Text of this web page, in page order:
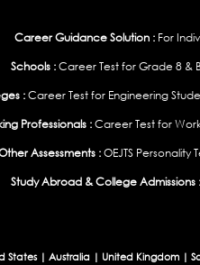
Career Guidance Solution : For
Schools :Career Test for Grade 8 &
: Career Test for Engineering
Professionals : Career Test for
Assessments :OEJTS Personality
Study Abroad & College Admissions :
States| Australia | United Kingdom |